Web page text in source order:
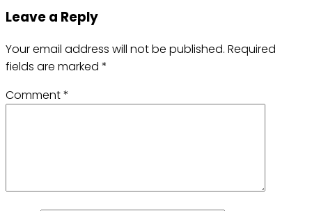
Leave a Reply
Your email address will not be published. Required
fields are marked *
Comment*